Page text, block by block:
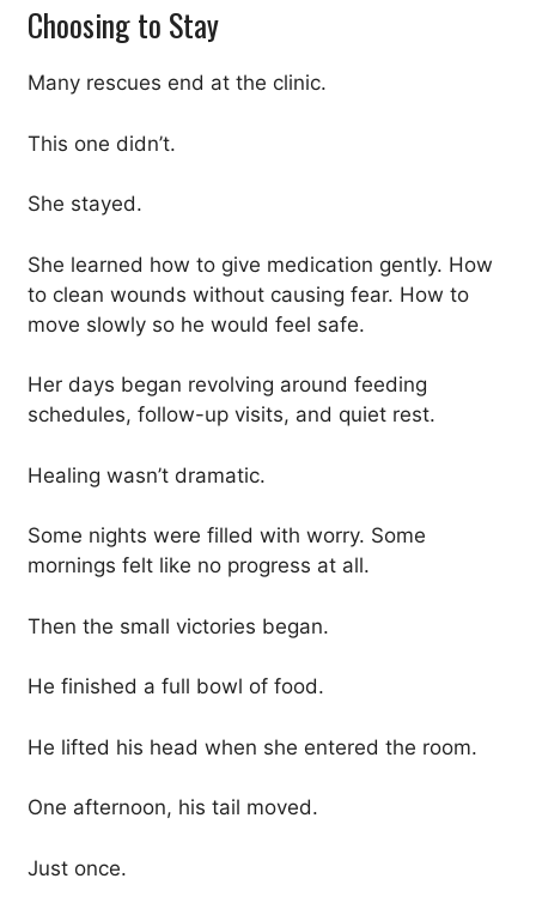
Choosing to Stay
Many rescues end at the clinic.
This one didn’t.
She stayed.
She learned how to give medication gently. How
to clean wounds without causing fear. How to
move slowly so he would feel safe.
Her days began revolving around feeding
schedules, follow-up visits, and quiet rest.
Healing wasn’t dramatic.
Some nights were filled with worry. Some
mornings felt like no progress at all.
Then the small victories began.
He finished a full bowl of food.
He lifted his head when she entered the room.
One afternoon, his tail moved.
Just once.